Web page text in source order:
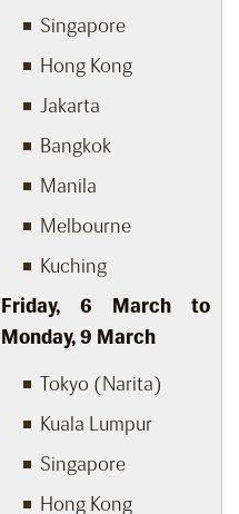
Singapore
Hong Kong
Jakarta
Bangkok
Manila
Melbourne
Kuching
Friday, 6 March to
Monday, 9 March
Tokyo (Narita)
Kuala Lumpur
Singapore
Hong Kong